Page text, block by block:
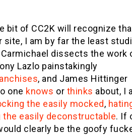
bit of CC2K will recognize
I am by far the least
dissects the work
Lazlo painstakingly
, and James Hittinger
one knows or thinks about, I
the easily mocked,
easily deconstructable. If
clearly be the goofy